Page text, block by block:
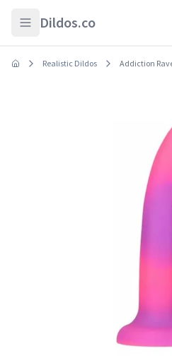
Dildos.co
Realistic Dildos Addiction